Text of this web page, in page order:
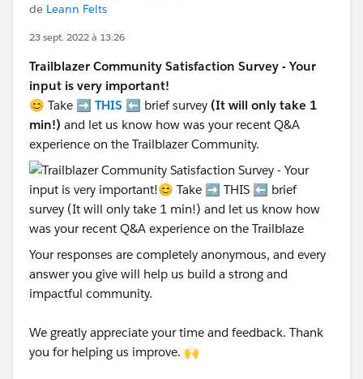
de Leann Felts
23 sept. 2022 à 13:26
Trailblazer Community Satisfaction Survey - Your
input is very important!
😊 Take ➡️ THIS ⬅️ brief survey (It will only take 1
min!) and let us know how was your recent Q&A
experience on the Trailblazer Community.
Your responses are completely anonymous, and every
answer you give will help us build a strong and
impactful community.
We greatly appreciate your time and feedback. Thank
you for helping us improve. 🙌